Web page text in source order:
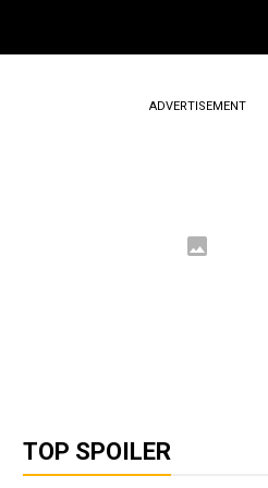
ADVERTISEMENT
TOP SPOILER